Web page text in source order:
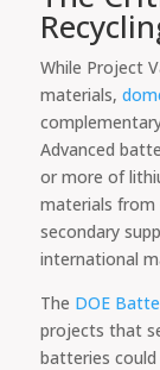
While Project
materials,
Advanced
or more of
materials from
secondary
international
The DOE
projects that
batteries